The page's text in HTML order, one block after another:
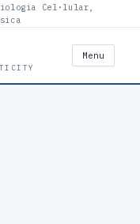
Cel·lular,
Menu